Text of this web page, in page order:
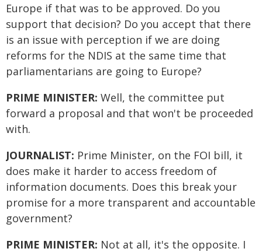
Europe if that was to be approved. Do you
support that decision? Do you accept that there
is an issue with perception if we are doing
reforms for the NDIS at the same time that
parliamentarians are going to Europe?
PRIME MINISTER: Well, the committee put
forward a proposal and that won't be proceeded
with.
JOURNALIST: Prime Minister, on the FOI bill, it
does make it harder to access freedom of
information documents. Does this break your
promise for a more transparent and accountable
government?
PRIME MINISTER: Not at all, it's the opposite. I